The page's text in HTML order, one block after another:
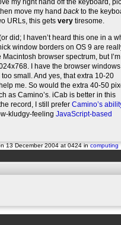
my right hand off the keyboard,
move my hand backto the
URLs, this gets very tiresome.
did; I haven’t heard this one in a
window borders on OS 9 are
browser spectrum, but I’m
I have the browser
too small. And yes, that extra 10-20
me. So would the extra 40-50
as Camino’s. iCab is better in this
record, I still prefer Camino’s
kludgy-feeling JavaScript-based
13 December 2004 at 0424 incomputing